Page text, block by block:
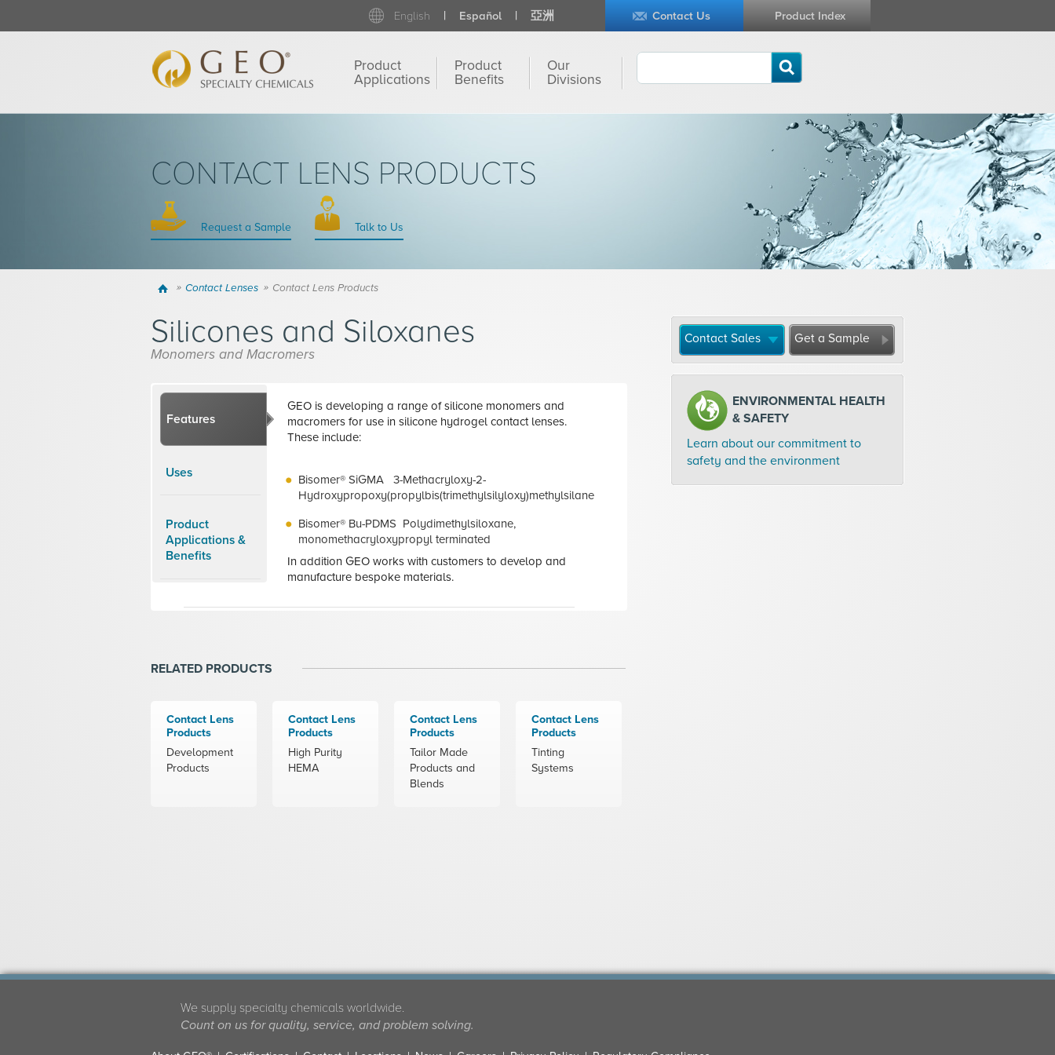
English Español 亞洲 Contact Us Product Index
Product
Applications
Product
Benefits
Our
Divisions
CONTACT LENS PRODUCTS
Request a Sample Talk to Us
Home Contact Lenses Contact Lens Products
Silicones and Siloxanes
Monomers and Macromers
Features
Uses
Product
Applications &
Benefits
GEO is developing a range of silicone monomers and
macromers for use in silicone hydrogel contact lenses.
These include:
Bisomer® SiGMA 3-Methacryloxy-2-
Hydroxypropoxy(propylbis(trimethylsilyloxy)methylsilane
Bisomer® Bu-PDMS Polydimethylsiloxane,
monomethacryloxypropyl terminated
In addition GEO works with customers to develop and
manufacture bespoke materials.
RELATED PRODUCTS
Contact Lens
Products
Development
Products
Contact Lens
Products
High Purity
HEMA
Contact Lens
Products
Tailor Made
Products and
Blends
Contact Lens
Products
Tinting
Systems
Contact Sales Get a Sample
ENVIRONMENTAL HEALTH
& SAFETY
Learn about our commitment to
safety and the environment
We supply specialty chemicals worldwide.
Count on us for quality, service, and problem solving.